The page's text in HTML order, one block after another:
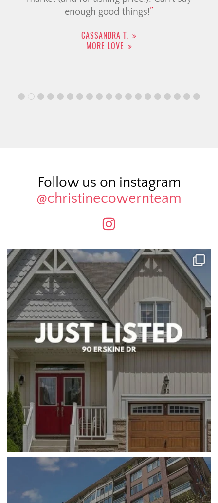
enough good things!
CASSANDRA T.
MORE LOVE
Follow us on instagram
@christinecowernteam